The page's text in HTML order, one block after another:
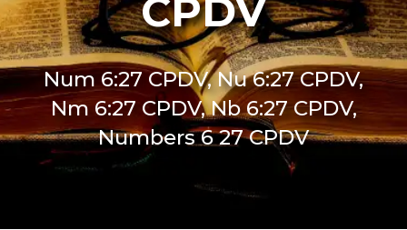
CPDV
Num 6:27 CPDV, Nu 6:27 CPDV,
Nm 6:27 CPDV, Nb 6:27 CPDV,
Numbers 6 27 CPDV